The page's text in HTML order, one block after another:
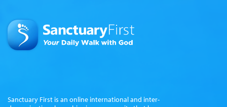
Sanctuary First is an online international and inter-